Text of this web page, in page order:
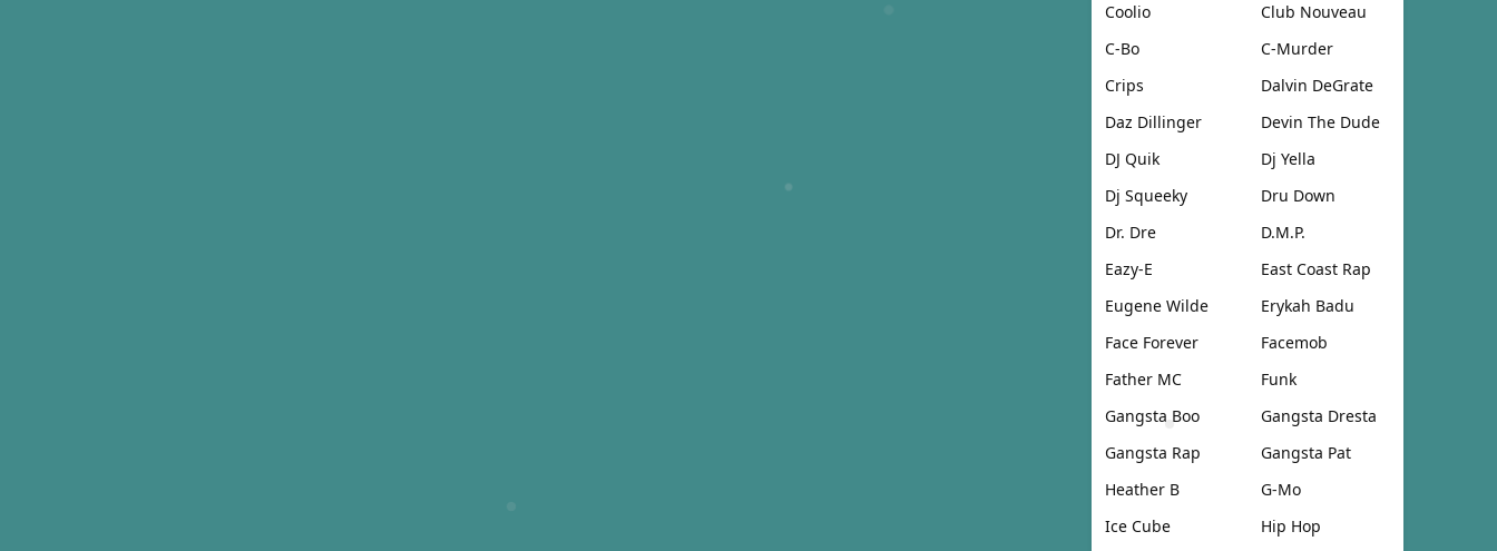
Coolio
Club Nouveau
C-Bo
C-Murder
Crips
Dalvin DeGrate
Daz Dillinger
Devin The Dude
DJ Quik
Dj Yella
Dj Squeeky
Dru Down
Dr. Dre
D.M.P.
Eazy-E
East Coast Rap
Eugene Wilde
Erykah Badu
Face Forever
Facemob
Father MC
Funk
Gangsta Boo
Gangsta Dresta
Gangsta Rap
Gangsta Pat
Heather B
G-Mo
Ice Cube
Hip Hop